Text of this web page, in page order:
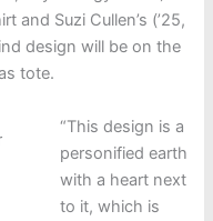
and Suzi Cullen’s (’25,
design will be on the
tote.
“This design is a
personified earth
with a heart next
to it, which is